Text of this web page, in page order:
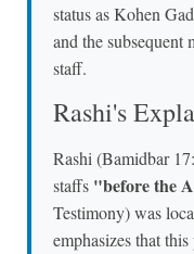
status as Kohen
and the
staff.
Rashi's
Rashi (Bamidbar
staffs "before the
Testimony) was
emphasizes that